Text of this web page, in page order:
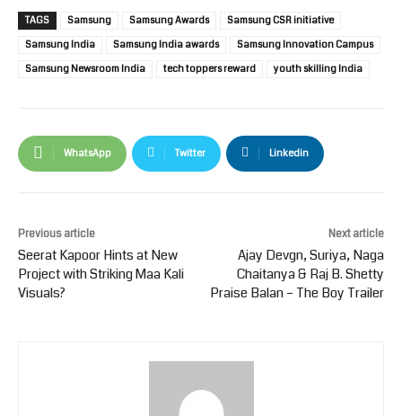
TAGS Samsung Samsung Awards
Samsung CSR initiative
Samsung India
Samsung India awards
Samsung Innovation Campus
Samsung Newsroom India
tech toppers reward youth skilling India
WhatsApp Twitter Linkedin
Previous article
Seerat Kapoor Hints at New
Project with Striking Maa Kali
Visuals?
Next article
Ajay Devgn, Suriya, Naga
Chaitanya & Raj B. Shetty
Praise Balan – The Boy Trailer